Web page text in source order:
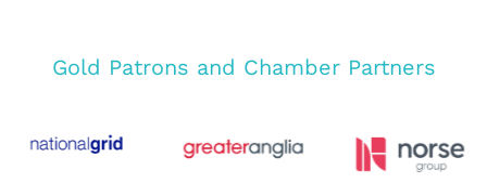
Gold Patrons and Chamber Partners